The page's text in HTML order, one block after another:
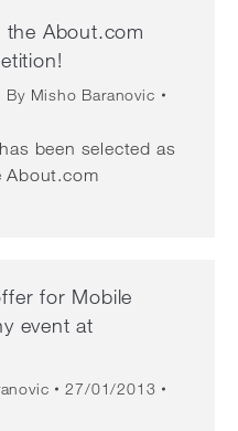
the About.com
By Misho Baranovic
been selected as
About.com
for Mobile
event at
27/01/2013